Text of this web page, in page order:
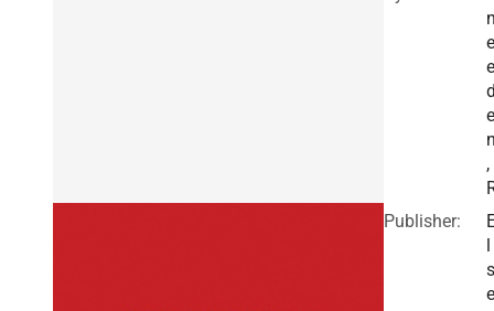
e
e
e
,
Publisher:
l
s
e